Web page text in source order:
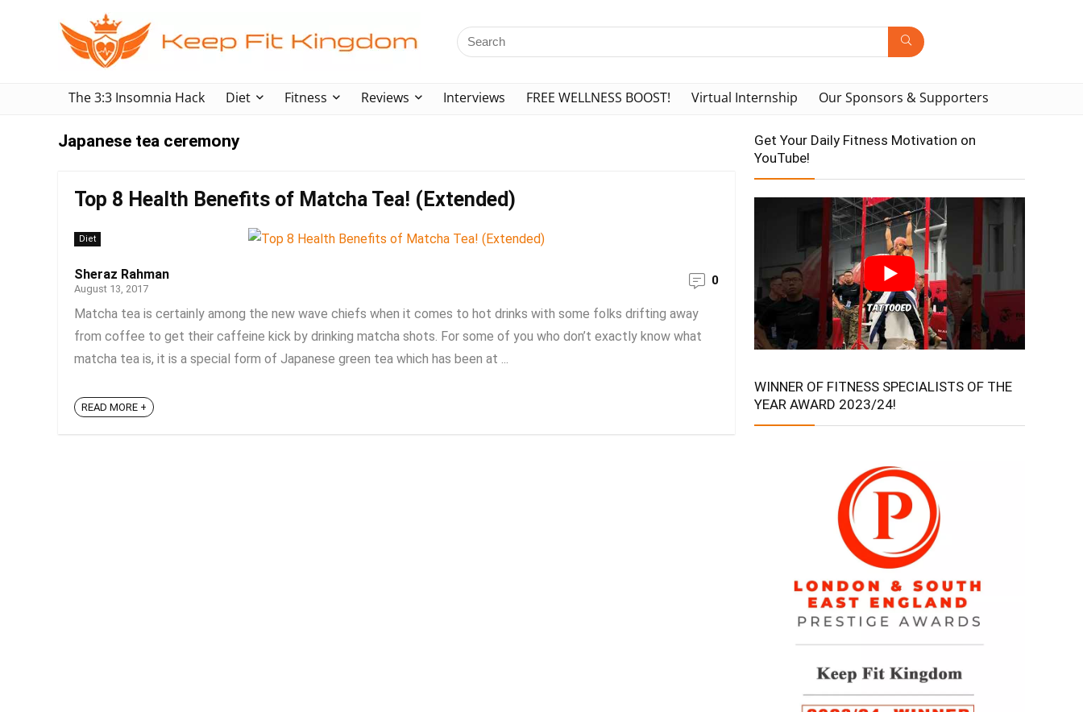
The 3:3 Insomnia Hack Diet Fitness Reviews Interviews FREE WELLNESS BOOST! Virtual Internship Our Sponsors & Supporters
Japanese tea ceremony
Top 8 Health Benefits of Matcha Tea! (Extended)
Diet
Sheraz Rahman
August 13, 2017
0
Matcha tea is certainly among the new wave chiefs when it comes to hot drinks with some folks drifting away
from coffee to get their caffeine kick by drinking matcha shots. For some of you who don’t exactly know what
matcha tea is, it is a special form of Japanese green tea which has been at ...
READ MORE +
Get Your Daily Fitness Motivation on
YouTube!
WINNER OF FITNESS SPECIALISTS OF THE
YEAR AWARD 2023/24!